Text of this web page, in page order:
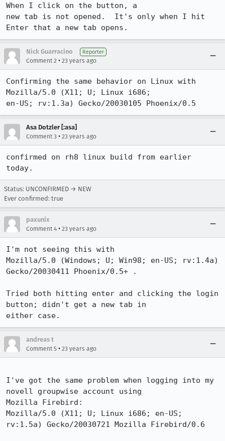
When I click on the button, a
new tab is not opened.  It's only when I hit
Enter that a new tab opens.
Nick Guarracino Reporter
Comment 2 • 23 years ago
Confirming the same behavior on Linux with
Mozilla/5.0 (X11; U; Linux i686;
en-US; rv:1.3a) Gecko/20030105 Phoenix/0.5
Asa Dotzler [:asa]
Comment 3 • 23 years ago
confirmed on rh8 linux build from earlier
today.
Status: UNCONFIRMED → NEW
Ever confirmed: true
paxunix
Comment 4 • 23 years ago
I'm not seeing this with
Mozilla/5.0 (Windows; U; Win98; en-US; rv:1.4a)
Gecko/20030411 Phoenix/0.5+ .
Tried both hitting enter and clicking the login
button; didn't get a new tab in
either case.
andreas t
Comment 5 • 23 years ago
I've got the same problem when logging into my
novell groupwise account using
Mozilla Firebird:
Mozilla/5.0 (X11; U; Linux i686; en-US;
rv:1.5a) Gecko/20030721 Mozilla Firebird/0.6